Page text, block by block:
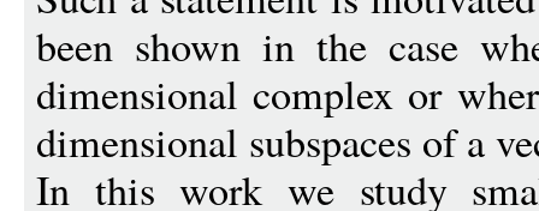
been shown in the case
dimensional complex or
dimensional subspaces of a
In this work we study